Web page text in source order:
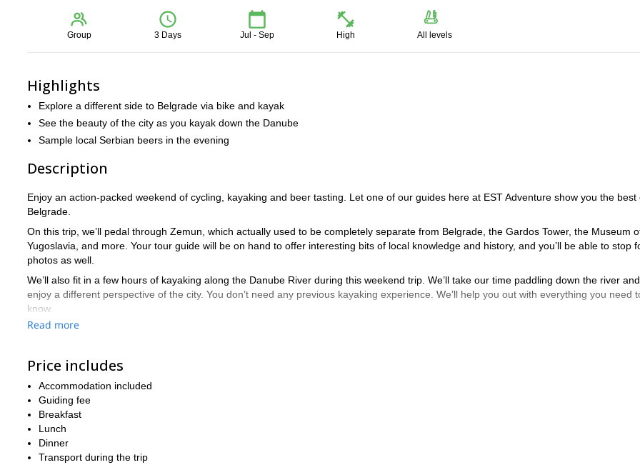
Group 3 Days Jul - Sep High All levels
Highlights
Explore a different side to Belgrade via bike and kayak
See the beauty of the city as you kayak down the Danube
Sample local Serbian beers in the evening
Description
Enjoy an action-packed weekend of cycling, kayaking and beer tasting. Let one of our guides here at EST Adventure show you the best
Belgrade.
On this trip, we’ll pedal through Zemun, which actually used to be completely separate from Belgrade, the Gardos Tower, the Museum
Yugoslavia, and more. Your tour guide will be on hand to offer interesting bits of local knowledge and history, and you’ll be able to stop
photos as well.
We’ll also fit in a few hours of kayaking along the Danube River during this weekend trip. We’ll take our time paddling down the river and
enjoy a different perspective of the city. You don’t need any previous kayaking experience. We’ll help you out with everything you need
know.
In the evening, we’ll head to some local pubs and enjoy local craft beer. We might be biased, but we think we make pretty great beer
The trip will end with some free time for you, so you can grab any last minute souvenirs or do some more sightseeing.
What are you waiting for? Book now and start counting down to your adventure in Belgrade.
For more activities in Serbia, be sure to
Read more
Price includes
Accommodation included
Guiding fee
Breakfast
Lunch
Dinner
Transport during the trip